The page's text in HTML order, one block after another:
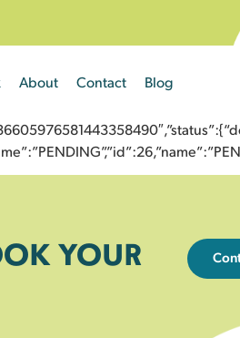
About Contact Blog
YOUR